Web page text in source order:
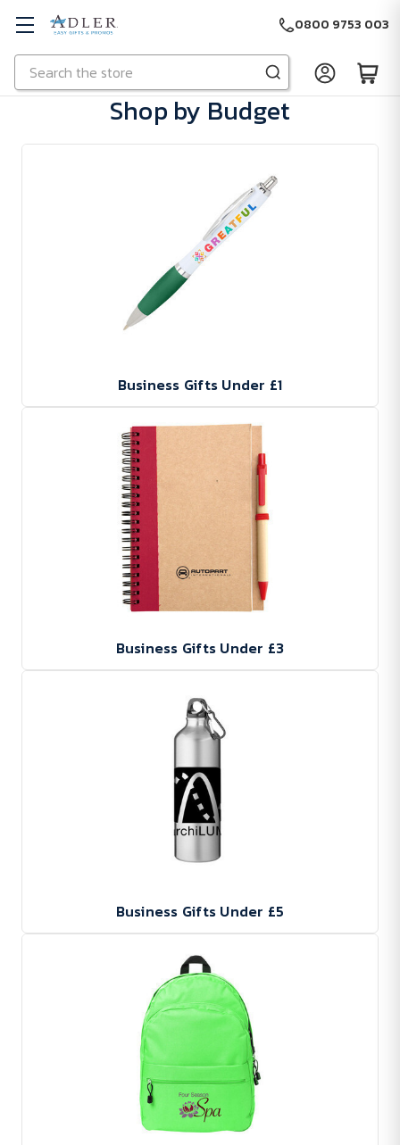
Skip to main content
Search
0800 9753 003
Shop by Budget
Business Gifts Under £1
Business Gifts Under £3
Business Gifts Under £5